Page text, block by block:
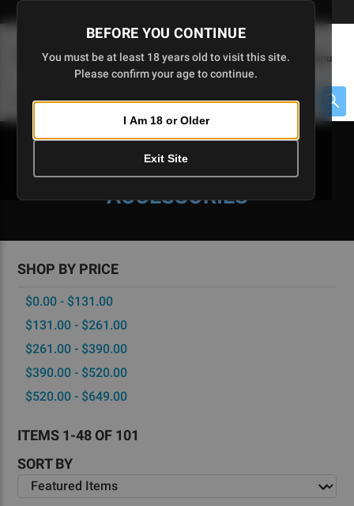
Skip
to
BEFORE YOU CONTINUE
You must be at least 18 years old to visit this site.
Please confirm your age to continue.
I Am 18 or Older
Exit Site
(0
Menu
CA-READY PARTS &
ACCESSORIES
SHOP BY PRICE
$0.00 - $131.00
$131.00 - $261.00
$261.00 - $390.00
$390.00 - $520.00
$520.00 - $649.00
ITEMS 1-48 OF 101
SORT BY